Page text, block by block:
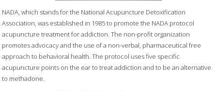
NADA, which stands for the National Acupuncture Detoxification
Association, was established in 1985 to promote the NADA protocol
acupuncture treatment for addiction. The non-profit organization
promotes advocacy and the use of a non-verbal, pharmaceutical free
approach to behavioral health. The protocol uses five specific
acupuncture points on the ear to treat addiction and to be an alternative
to methadone.